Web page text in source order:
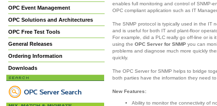
OPC Event Management
OPC Solutions and Architectures
OPC Free Test Tools
General Releases
Ordering Information
Downloads
enables full monitoring and control of SNMP-
OPC compliant application such as IT
The SNMP protocol is typically used in the IT
and is useful for both IT and plant-floor
For example, did a PLC really go off-line or is
using the OPC Server for SNMP you can
problems and diagnose much more quickly
quickly.
The OPC Server for SNMP helps to bridge
both parties have the information they need
New Features:
Ability to monitor the connectivity of